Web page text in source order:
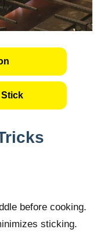
before cooking.
sticking.